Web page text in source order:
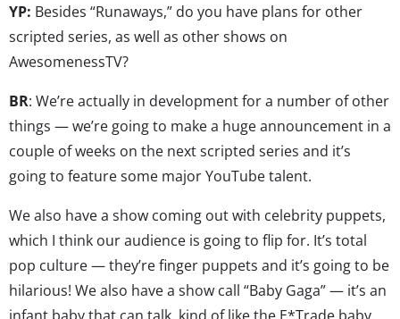
YP: Besides “Runaways,” do you have plans for other
scripted series, as well as other shows on
AwesomenessTV?
BR: We’re actually in development for a number of other
things — we’re going to make a huge announcement in a
couple of weeks on the next scripted series and it’s
going to feature some major YouTube talent.
We also have a show coming out with celebrity puppets,
which I think our audience is going to flip for. It’s total
pop culture — they’re finger puppets and it’s going to be
hilarious! We also have a show call “Baby Gaga” — it’s an